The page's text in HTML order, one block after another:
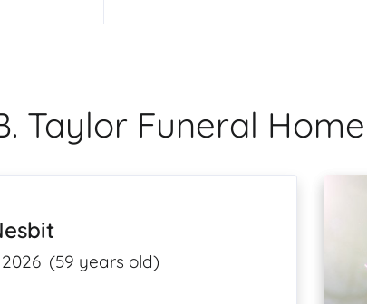
Taylor Funeral Home
(59 years old)